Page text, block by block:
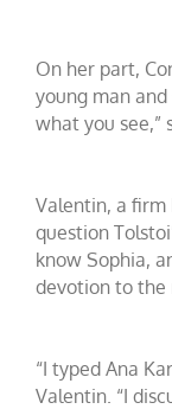
On her part,
young man
what you see,”
Valentin, a firm
question
know Sophia,
devotion to the
“I typed Ana
Valentin. “I